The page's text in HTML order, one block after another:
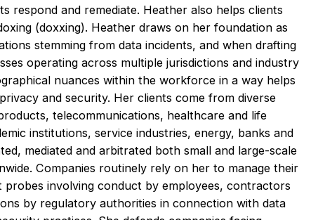
respond and remediate. Heather also helps clients
(doxxing). Heather draws on her foundation as
stemming from data incidents, and when drafting
operating across multiple jurisdictions and industry
nuances within the workforce in a way helps
and security. Her clients come from diverse
telecommunications, healthcare and life
institutions, service industries, energy, banks and
mediated and arbitrated both small and large-scale
Companies routinely rely on her to manage their
involving conduct by employees, contractors
by regulatory authorities in connection with data